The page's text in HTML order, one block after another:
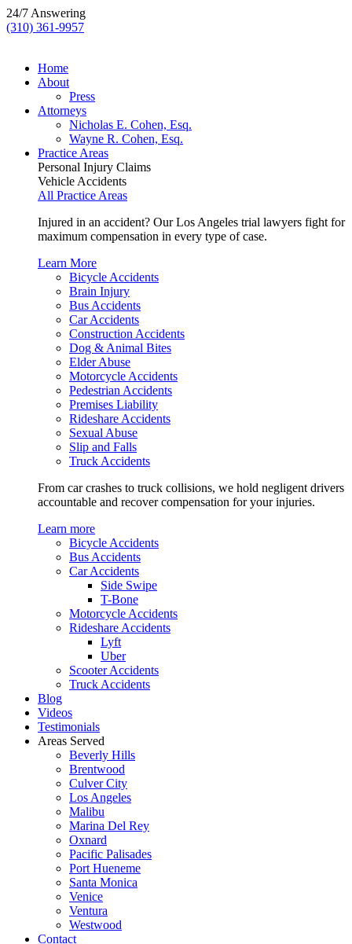
24/7 Answering
(310) 361-9957
Home
About
Press
Attorneys
Nicholas E. Cohen, Esq.
Wayne R. Cohen, Esq.
Practice Areas
Personal Injury Claims
Vehicle Accidents
All Practice Areas
Injured in an accident? Our Los Angeles trial lawyers fight for
maximum compensation in every type of case.
Learn More
Bicycle Accidents
Brain Injury
Bus Accidents
Car Accidents
Construction Accidents
Dog & Animal Bites
Elder Abuse
Motorcycle Accidents
Pedestrian Accidents
Premises Liability
Rideshare Accidents
Sexual Abuse
Slip and Falls
Truck Accidents
From car crashes to truck collisions, we hold negligent drivers
accountable and recover compensation for your injuries.
Learn more
Bicycle Accidents
Bus Accidents
Car Accidents
Side Swipe
T-Bone
Motorcycle Accidents
Rideshare Accidents
Lyft
Uber
Scooter Accidents
Truck Accidents
Blog
Videos
Testimonials
Areas Served
Beverly Hills
Brentwood
Culver City
Los Angeles
Malibu
Marina Del Rey
Oxnard
Pacific Palisades
Port Hueneme
Santa Monica
Venice
Ventura
Westwood
Contact